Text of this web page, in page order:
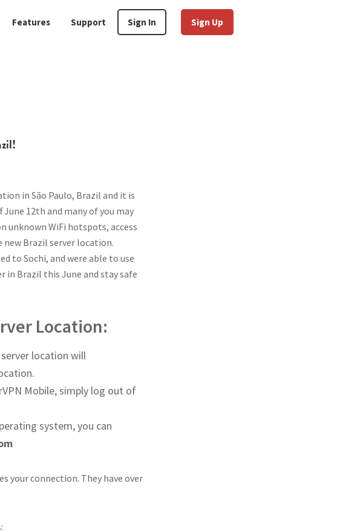
Features Support Sign In Sign Up
in São Paulo, Brazil and it is
June 12th and many of you may
unknown WiFi hotspots, access
Brazil server location.
to Sochi, and were able to use
in Brazil this June and stay safe
Location:
location will
Mobile, simply log out of
system, you can
your connection. They have over